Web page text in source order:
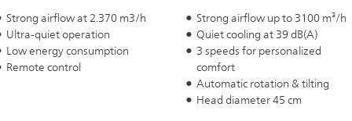
Strong airflow at 2.370 m3/h
Ultra-quiet operation
Low energy consumption
Remote control
Strong airflow up to 3100 m³/h
Quiet cooling at 39 dB(A)
3 speeds for personalized
comfort
Automatic rotation & tilting
Head diameter 45 cm